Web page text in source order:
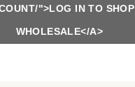
">LOG IN TO SHOP
WHOLESALE</A>